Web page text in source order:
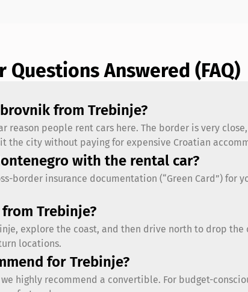
Questions Answered (FAQ)
from Trebinje?
reason people rent cars here. The border is very
the city without paying for expensive Croatian
with the rental car?
border insurance documentation (“Green Card”) for
Trebinje?
explore the coast, and then drive north to drop the
locations.
for Trebinje?
highly recommend a convertible. For budget-